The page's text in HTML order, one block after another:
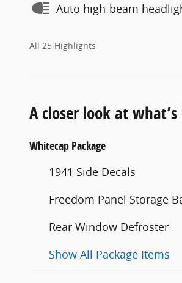
Auto high-beam
All 25 Highlights
A closer look at
Whitecap Package
1941 Side Decals
Freedom Panel Storage
Rear Window Defroster
Show All Package Items